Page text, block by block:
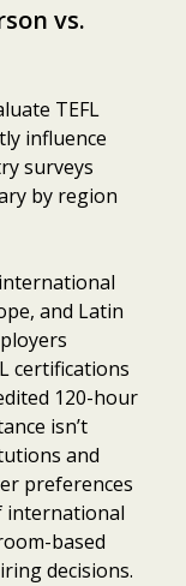
vs.
TEFL
influence
surveys
by region
and Latin
certifications
120-hour
isn’t
and
preferences
international
based
decisions.